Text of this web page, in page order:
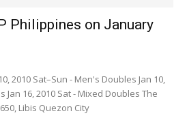
Philippines on January
2010 Sat–Sun - Men's Doubles Jan 10,
Jan 16, 2010 Sat - Mixed Doubles The
Libis Quezon City